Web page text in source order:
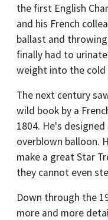
the first English
and his French
ballast and
finally had to
weight into the cold
The next century
wild book by a
1804. He's
overblown balloon.
make a great Star
they cannot even
Down through the
more and more